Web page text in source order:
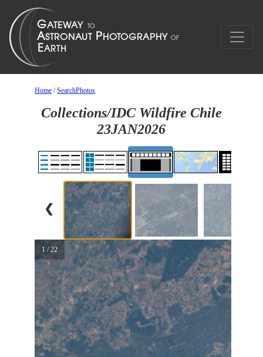
Home /SearchPhotos
Collections/IDC Wildfire Chile
23JAN2026
❮
1 / 22